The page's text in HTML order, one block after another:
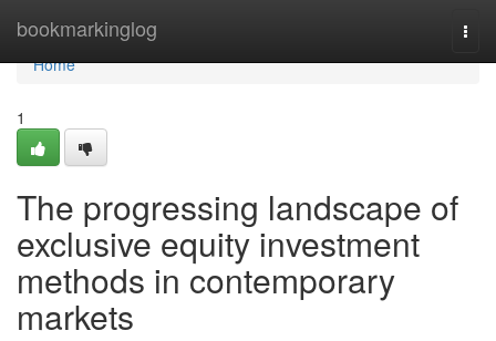
bookmarkinglog
Home
Home
1
The progressing landscape of
exclusive equity investment
methods in contemporary
markets